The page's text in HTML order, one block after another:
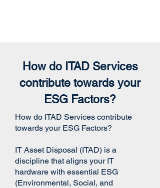
How do ITAD Services
contribute towards your
ESG Factors?
How do ITAD Services contribute
towards your ESG Factors?
IT Asset Disposal (ITAD) is a
discipline that aligns your IT
hardware with essential ESG
(Environmental, Social, and